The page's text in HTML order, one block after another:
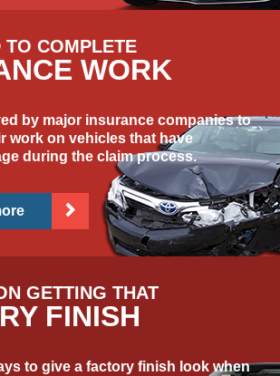
TO COMPLETE
WORK
by major insurance companies to
work on vehicles that have
during the claim process.
GETTING THAT
FINISH
to give a factory finish look when